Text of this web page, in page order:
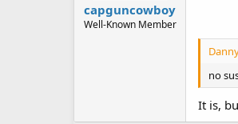
capguncowboy
Well-Known Member
no
It is,